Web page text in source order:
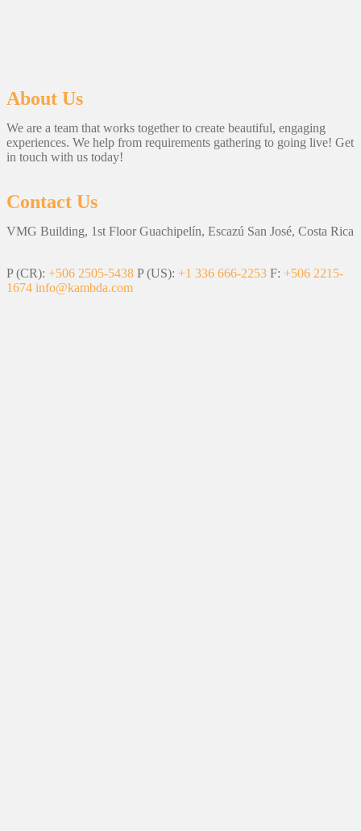
About Us
We are a team that works together to create beautiful, engaging
experiences. We help from requirements gathering to going live! Get
in touch with us today!
Contact Us
VMG Building, 1st Floor Guachipelín, Escazú San José, Costa Rica
P (CR): +506 2505-5438 P (US): +1 336 666-2253 F: +506 2215-
1674 info@kambda.com